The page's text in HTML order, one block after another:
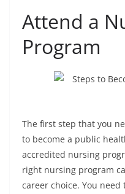
Attend a
Program
The first step that you
to become a public
accredited nursing
right nursing program
career choice. You